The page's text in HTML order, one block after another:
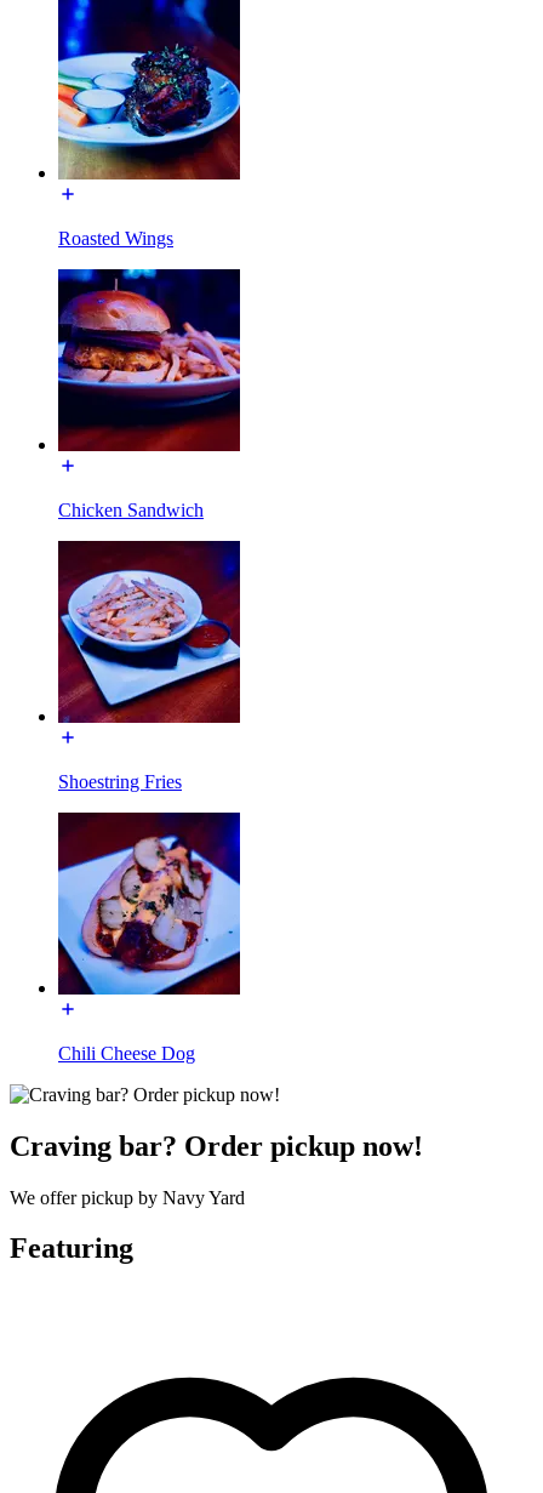
Roasted Wings
Chicken Sandwich
Shoestring Fries
Chili Cheese Dog
Craving bar? Order pickup now!
We offer pickup by Navy Yard
Featuring